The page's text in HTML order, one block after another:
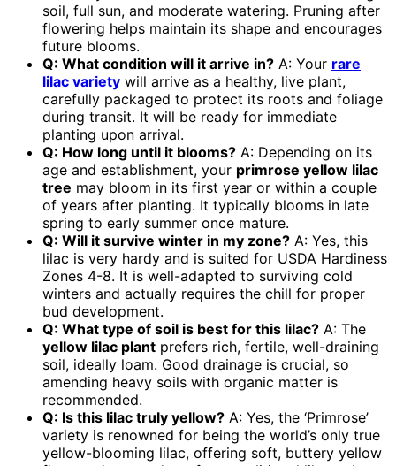
soil, full sun, and moderate watering. Pruning after
flowering helps maintain its shape and encourages
future blooms.
Q: What condition will it arrive in? A: Your rare
lilac variety will arrive as a healthy, live plant,
carefully packaged to protect its roots and foliage
during transit. It will be ready for immediate
planting upon arrival.
Q: How long until it blooms? A: Depending on its
age and establishment, your primrose yellow lilac
tree may bloom in its first year or within a couple
of years after planting. It typically blooms in late
spring to early summer once mature.
Q: Will it survive winter in my zone? A: Yes, this
lilac is very hardy and is suited for USDA Hardiness
Zones 4-8. It is well-adapted to surviving cold
winters and actually requires the chill for proper
bud development.
Q: What type of soil is best for this lilac? A: The
yellow lilac plant prefers rich, fertile, well-draining
soil, ideally loam. Good drainage is crucial, so
amending heavy soils with organic matter is
recommended.
Q: Is this lilac truly yellow? A: Yes, the ‘Primrose’
variety is renowned for being the world’s only true
yellow-blooming lilac, offering soft, buttery yellow